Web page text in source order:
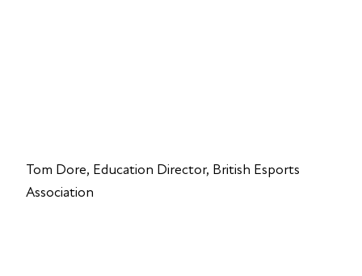
Tom Dore, Education Director, British Esports
Association